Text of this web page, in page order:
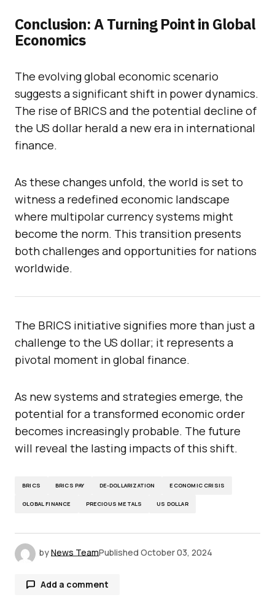
Conclusion: A Turning Point in Global
Economics
The evolving global economic scenario
suggests a significant shift in power dynamics.
The rise of BRICS and the potential decline of
the US dollar herald a new era in international
finance.
As these changes unfold, the world is set to
witness a redefined economic landscape
where multipolar currency systems might
become the norm. This transition presents
both challenges and opportunities for nations
worldwide.
The BRICS initiative signifies more than just a
challenge to the US dollar; it represents a
pivotal moment in global finance.
As new systems and strategies emerge, the
potential for a transformed economic order
becomes increasingly probable. The future
will reveal the lasting impacts of this shift.
BRICS BRICS PAY DE-DOLLARIZATION ECONOMIC CRISIS
GLOBAL FINANCE PRECIOUS METALS US DOLLAR
byNews TeamPublished October 03, 2024
Add a comment